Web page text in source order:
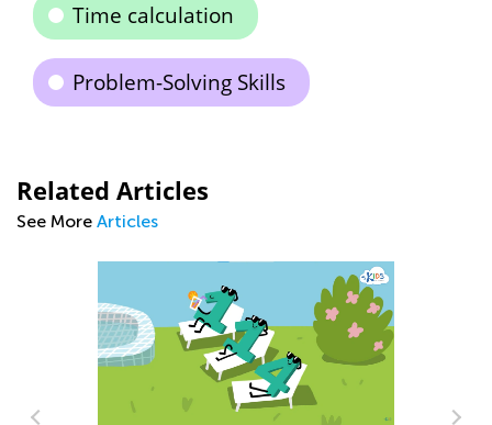
Time calculation
Problem-Solving Skills
Related Articles
See More Articles